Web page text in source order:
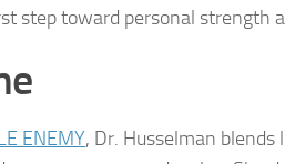
step toward personal strength
ENEMY, Dr. Husselman